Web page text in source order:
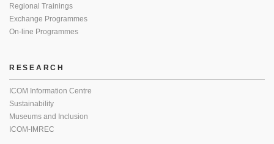
Regional Trainings
Exchange Programmes
On-line Programmes
RESEARCH
ICOM Information Centre
Sustainability
Museums and Inclusion
ICOM-IMREC